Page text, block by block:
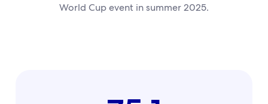
World Cup event in summer 2025.